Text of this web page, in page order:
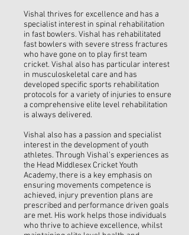
Vishal thrives for excellence and has a
specialist interest in spinal rehabilitation
in fast bowlers. Vishal has rehabilitated
fast bowlers with severe stress fractures
who have gone on to play first team
cricket. Vishal also has particular interest
in musculoskeletal care and has
developed specific sports rehabilitation
protocols for a variety of injuries to ensure
a comprehensive elite level rehabilitation
is always delivered.
Vishal also has a passion and specialist
interest in the development of youth
athletes. Through Vishal’s experiences as
the Head Middlesex Cricket Youth
Academy, there is a key emphasis on
ensuring movements competence is
achieved, injury prevention plans are
prescribed and performance driven goals
are met. His work helps those individuals
who thrive to achieve excellence, whilst